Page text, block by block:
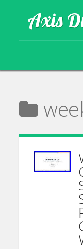
Axis